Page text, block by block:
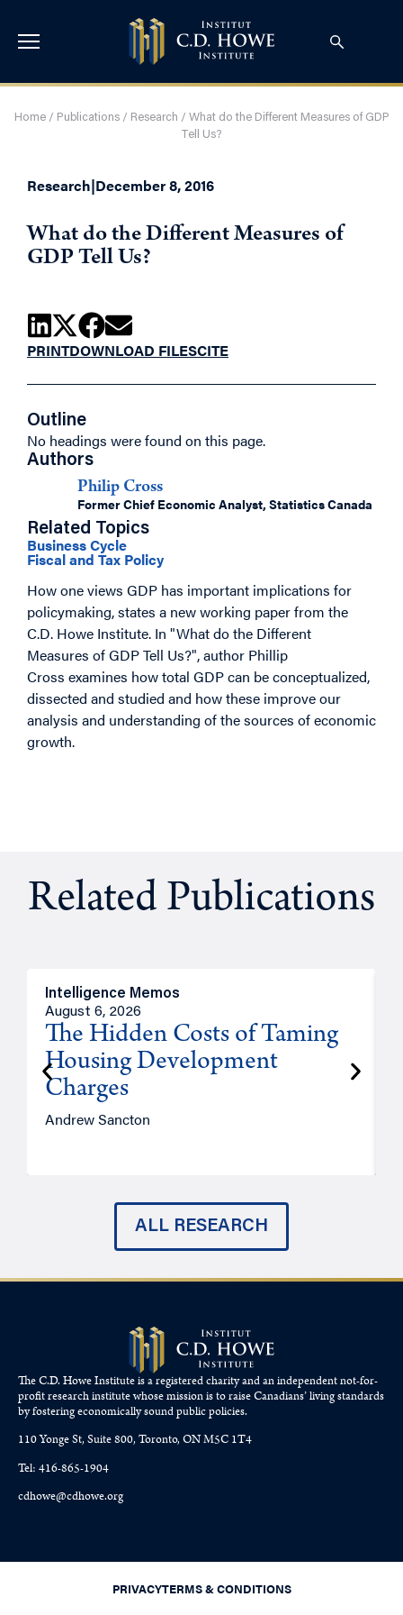
Home/ Publications/ Research / What do the Different Measures of GDP
Tell Us?
Research|December 8, 2016
What do the Different Measures of
GDP Tell Us?
PRINTDOWNLOAD FILESCITE
Outline
No headings were found on this page.
Authors
Philip Cross
Former Chief Economic Analyst, Statistics Canada
Related Topics
Business Cycle
Fiscal and Tax Policy
How one views GDP has important implications for
policymaking, states a new working paper from the
C.D. Howe Institute. In "What do the Different
Measures of GDP Tell Us?", author Phillip
Cross examines how total GDP can be conceptualized,
dissected and studied and how these improve our
analysis and understanding of the sources of economic
growth.
Related Publications
Intelligence Memos
August 6, 2026
The Hidden Costs of Taming
Housing Development
Charges
Andrew Sancton
ALL RESEARCH
The C.D. Howe Institute is a registered charity and an independent not-for-
profit research institute whose mission is to raiseCanadians’living standards
by fostering economically sound public policies.
110 Yonge St, Suite 800, Toronto, ON M5C 1T4
Tel: 416-865-1904
cdhowe@cdhowe.org
PRIVACYTERMS & CONDITIONS